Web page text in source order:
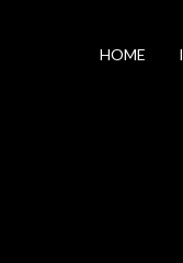
HOME